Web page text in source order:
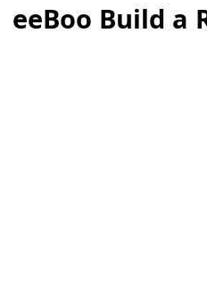
eeBoo Build a